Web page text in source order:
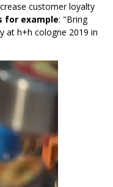
customer loyalty
for example: "Bring
at h+h cologne 2019 in